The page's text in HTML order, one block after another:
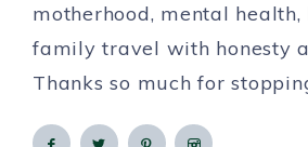
motherhood, mental
family travel with honesty
Thanks so much for